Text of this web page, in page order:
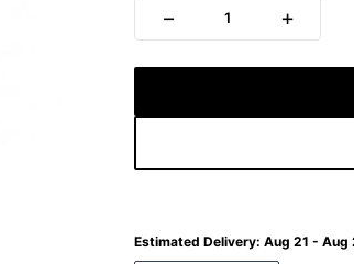
− 1 +
Estimated Delivery: Aug 21 - Aug